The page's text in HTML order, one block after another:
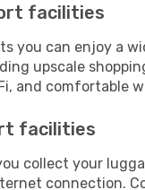
facilities
you can enjoy a
upscale
and comfortable
facilities
collect your
connection.